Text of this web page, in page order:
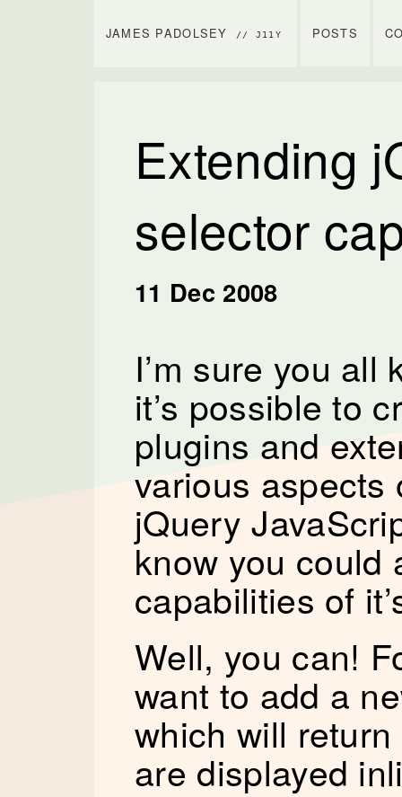
JAMES PADOLSEY // J11Y POSTS
Extending
selector
11 Dec 2008
I’m sure you all
it’s possible to
plugins and
various aspects
jQuery
know you could
capabilities of
Well, you can!
want to add a
which will
are displayed